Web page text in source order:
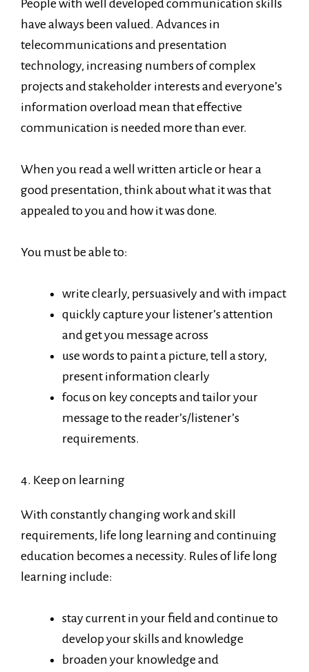
People with well developed communication skills
have always been valued. Advances in
telecommunications and presentation
technology, increasing numbers of complex
projects and stakeholder interests and everyone’s
information overload mean that effective
communication is needed more than ever.
When you read a well written article or hear a
good presentation, think about what it was that
appealed to you and how it was done.
You must be able to:
write clearly, persuasively and with impact
quickly capture your listener’s attention
and get you message across
use words to paint a picture, tell a story,
present information clearly
focus on key concepts and tailor your
message to the reader’s/listener’s
requirements.
4. Keep on learning
With constantly changing work and skill
requirements, life long learning and continuing
education becomes a necessity. Rules of life long
learning include:
stay current in your field and continue to
develop your skills and knowledge
broaden your knowledge and